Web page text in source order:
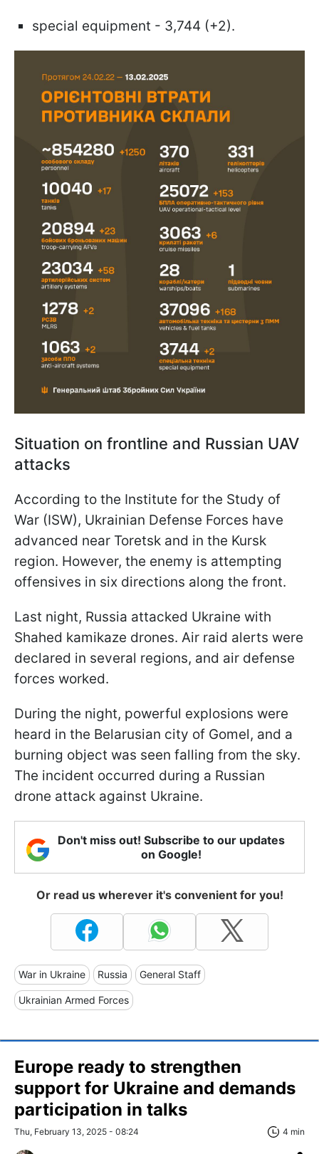
special equipment - 3,744 (+2).
Situation on frontline and Russian UAV
attacks
According to the Institute for the Study of
War (ISW), Ukrainian Defense Forces have
advanced near Toretsk and in the Kursk
region. However, the enemy is attempting
offensives in six directions along the front.
Last night, Russia attacked Ukraine with
Shahed kamikaze drones. Air raid alerts were
declared in several regions, and air defense
forces worked.
During the night, powerful explosions were
heard in the Belarusian city of Gomel, and a
burning object was seen falling from the sky.
The incident occurred during a Russian
drone attack against Ukraine.
Don't miss out! Subscribe to our updates
on Google!
Or read us wherever it's convenient for you!
War in Ukraine Russia General Staff
Ukrainian Armed Forces
Europe ready to strengthen
support for Ukraine and demands
participation in talks
Thu, February 13, 2025 - 08:24 4 min